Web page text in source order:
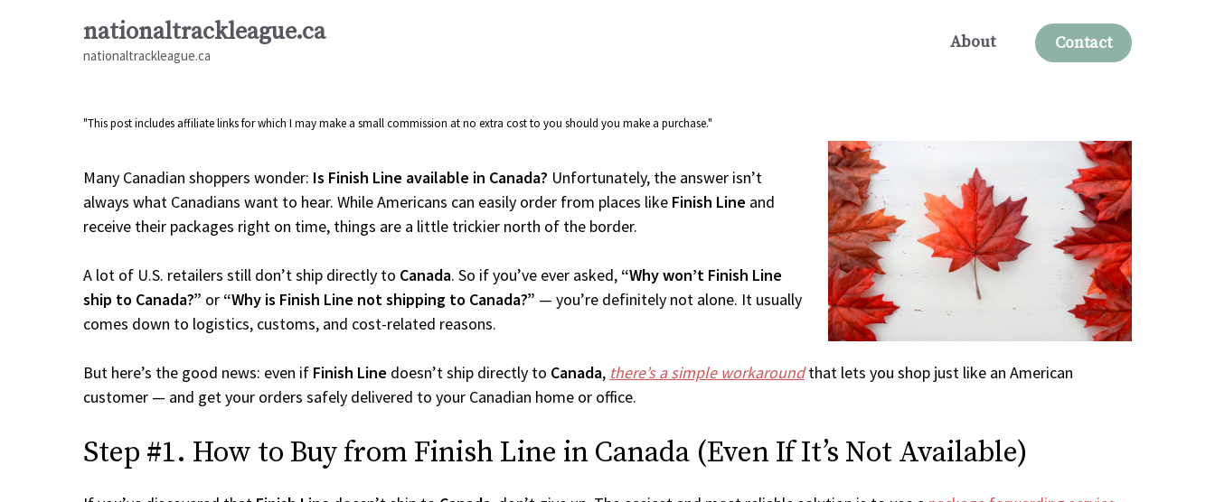
nationaltrackleague.ca
nationaltrackleague.ca
About Contact
"This post includes affiliate links for which I may make a small commission at no extra cost to you should you make a purchase."
Many Canadian shoppers wonder: Is Finish Line available in Canada? Unfortunately, the answer isn’t
always what Canadians want to hear. While Americans can easily order from places like Finish Line and
receive their packages right on time, things are a little trickier north of the border.
A lot of U.S. retailers still don’t ship directly to Canada. So if you’ve ever asked, “Why won’t Finish Line
ship to Canada?” or “Why is Finish Line not shipping to Canada?” — you’re definitely not alone. It usually
comes down to logistics, customs, and cost-related reasons.
But here’s the good news: even if Finish Line doesn’t ship directly to Canada, there’s a simple workaroundthat lets you shop just like an American
customer — and get your orders safely delivered to your Canadian home or office.
Step #1. How to Buy from Finish Line in Canada (Even If It’s Not Available)